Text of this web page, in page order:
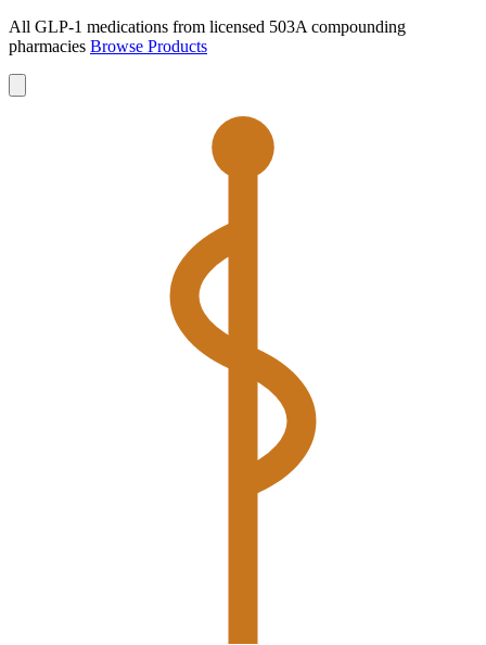
All GLP-1 medications from licensed 503A compounding
pharmacies Browse Products